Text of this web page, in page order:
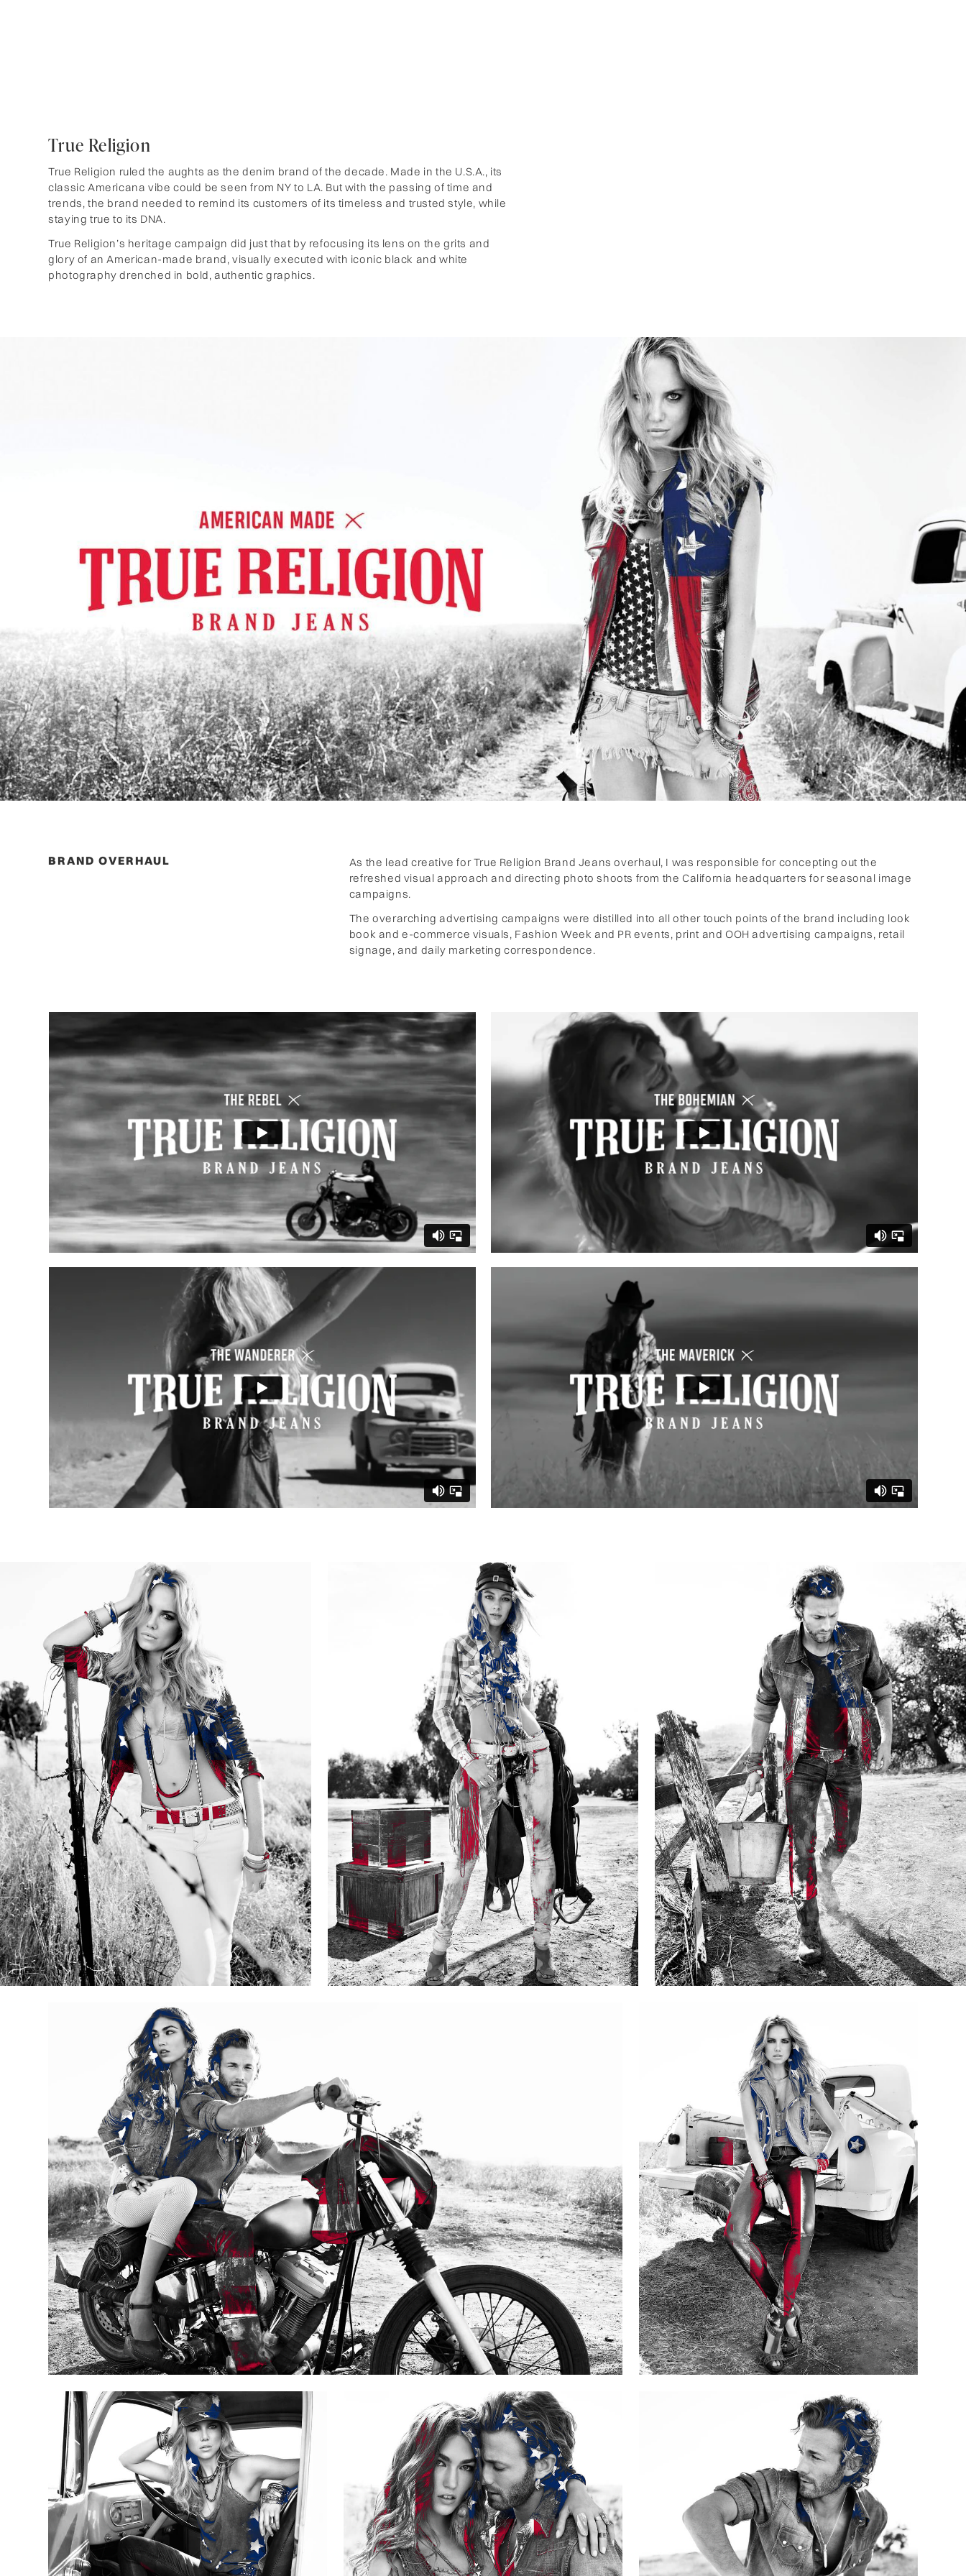
True Religion
True Religion ruled the aughts as the denim brand of the decade. Made in the U.S.A., its
classic Americana vibe could be seen from NY to LA. But with the passing of time and
trends, the brand needed to remind its customers of its timeless and trusted style, while
staying true to its DNA.
True Religion’s heritage campaign did just that by refocusing its lens on the grits and
glory of an American-made brand, visually executed with iconic black and white
photography drenched in bold, authentic graphics.
BRAND OVERHAUL
As the lead creative for True Religion Brand Jeans overhaul, I was responsible for concepting out the
refreshed visual approach and directing photo shoots from the California headquarters for seasonal image
campaigns.
‍The overarching advertising campaigns were distilled into all other touch points of the brand including look
book and e-commerce visuals, Fashion Week and PR events, print and OOH advertising campaigns, retail
signage, and daily marketing correspondence.